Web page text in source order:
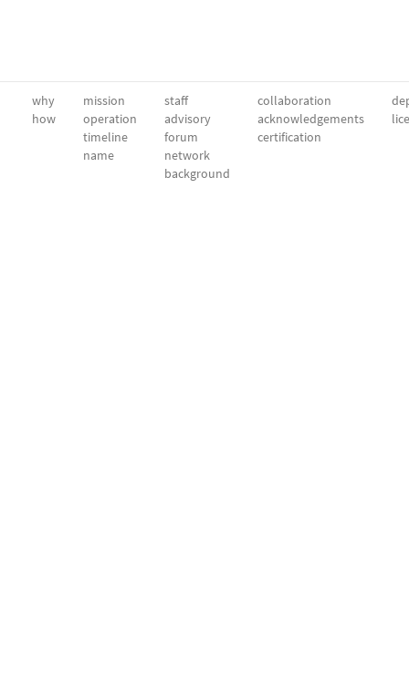
why
how
mission
operation
timeline
name
staff
advisory
forum
network
background
collaboration
acknowledgements
certification